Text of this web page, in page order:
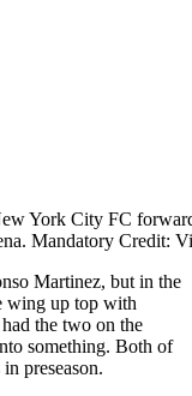
York City FC
Mandatory Credit:
Martinez, but in the
wing up top with
the two on the
something. Both of
preseason.